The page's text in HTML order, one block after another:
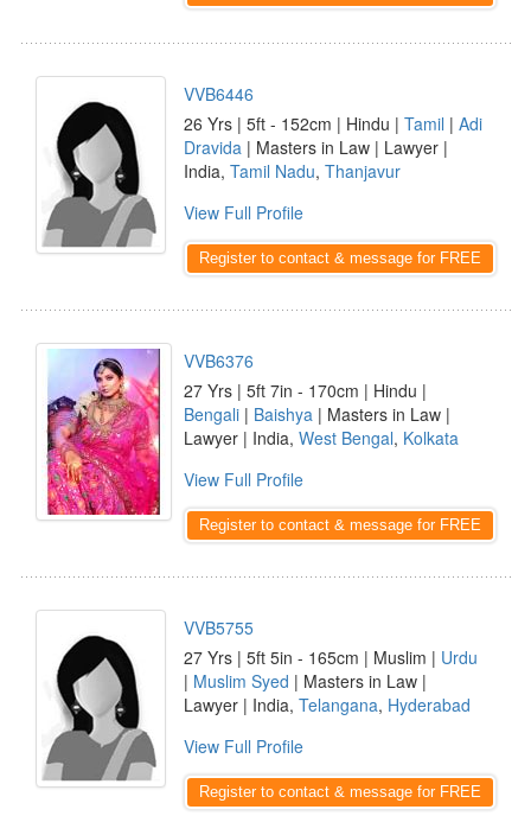
VVB6446
26 Yrs | 5ft - 152cm | Hindu | Tamil | Adi
Dravida | Masters in Law | Lawyer |
India, Tamil Nadu, Thanjavur
View Full Profile
Register to contact & message for FREE
VVB6376
27 Yrs | 5ft 7in - 170cm | Hindu |
Bengali | Baishya | Masters in Law |
Lawyer | India, West Bengal, Kolkata
View Full Profile
Register to contact & message for FREE
VVB5755
27 Yrs | 5ft 5in - 165cm | Muslim | Urdu
| Muslim Syed | Masters in Law |
Lawyer | India, Telangana, Hyderabad
View Full Profile
Register to contact & message for FREE